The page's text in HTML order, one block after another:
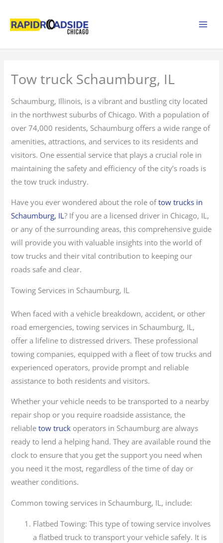
content
Tow truck Schaumburg, IL
Schaumburg, Illinois, is a vibrant and bustling city located
in the northwest suburbs of Chicago. With a population of
over 74,000 residents, Schaumburg offers a wide range of
amenities, attractions, and services to its residents and
visitors. One essential service that plays a crucial role in
maintaining the safety and efficiency of the city’s roads is
the tow truck industry.
Have you ever wondered about the role oftow trucks in
Schaumburg, IL? If you are a licensed driver in Chicago, IL,
or any of the surrounding areas, this comprehensive guide
will provide you with valuable insights into the world of
tow trucks and their vital contribution to keeping our
roads safe and clear.
Towing Services in Schaumburg, IL
When faced with a vehicle breakdown, accident, or other
road emergencies, towing services in Schaumburg, IL,
offer a lifeline to distressed drivers. These professional
towing companies, equipped with a fleet of tow trucks and
experienced operators, provide prompt and reliable
assistance to both residents and visitors.
Whether your vehicle needs to be transported to a nearby
repair shop or you require roadside assistance, the
reliabletow truck operators in Schaumburg are always
ready to lend a helping hand. They are available round the
clock to ensure that you get the support you need when
you need it the most, regardless of the time of day or
weather conditions.
Common towing services in Schaumburg, IL, include:
Flatbed Towing: This type of towing service involves
a flatbed truck to transport your vehicle safely. It is